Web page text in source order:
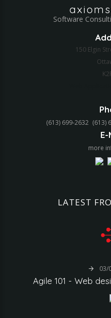
Software
150 Elgin
(613) 699-2632 (613)
E-
more
LATEST
03/
Agile 101 - Web